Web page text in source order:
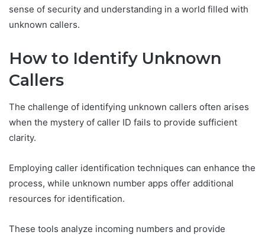
sense of security and understanding in a world filled with
unknown callers.
How to Identify Unknown
Callers
The challenge of identifying unknown callers often arises
when the mystery of caller ID fails to provide sufficient
clarity.
Employing caller identification techniques can enhance the
process, while unknown number apps offer additional
resources for identification.
These tools analyze incoming numbers and provide